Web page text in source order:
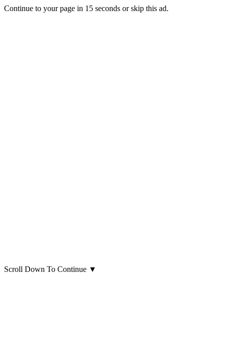
Continue to your page in 15 seconds orskip this ad.
Scroll Down To Continue ▼